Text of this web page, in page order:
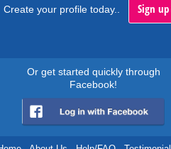
Create your profile today.. Sign
Or get started quickly through
Facebook!